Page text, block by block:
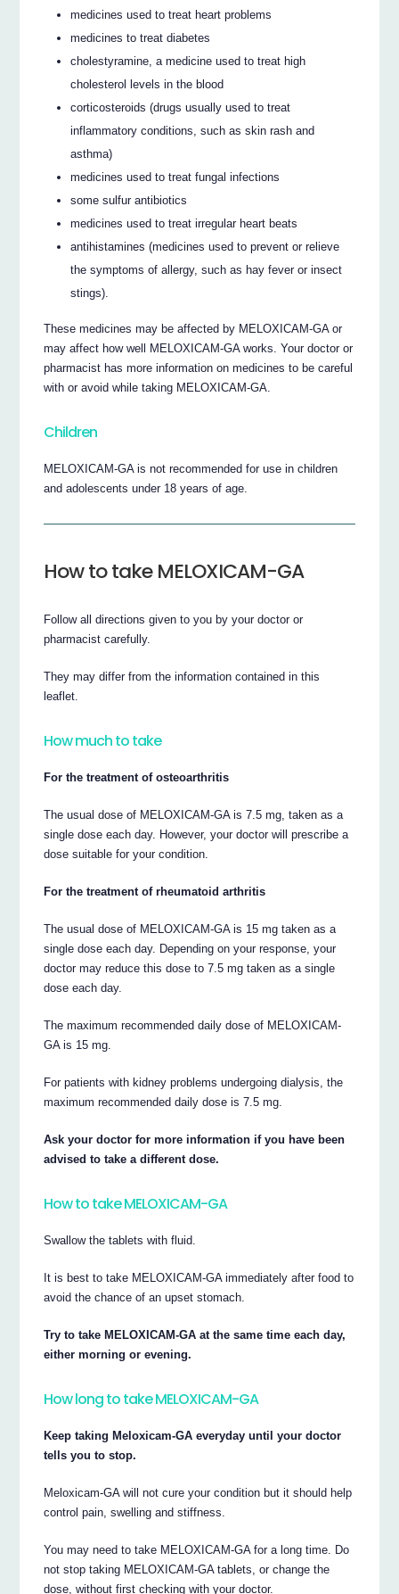
medicines used to treat heart problems
medicines to treat diabetes
cholestyramine, a medicine used to treat high
cholesterol levels in the blood
corticosteroids (drugs usually used to treat
inflammatory conditions, such as skin rash and
asthma)
medicines used to treat fungal infections
some sulfur antibiotics
medicines used to treat irregular heart beats
antihistamines (medicines used to prevent or relieve
the symptoms of allergy, such as hay fever or insect
stings).
These medicines may be affected by MELOXICAM-GA or
may affect how well MELOXICAM-GA works. Your doctor or
pharmacist has more information on medicines to be careful
with or avoid while taking MELOXICAM-GA.
Children
MELOXICAM-GA is not recommended for use in children
and adolescents under 18 years of age.
How to take MELOXICAM-GA
Follow all directions given to you by your doctor or
pharmacist carefully.
They may differ from the information contained in this
leaflet.
How much to take
For the treatment of osteoarthritis
The usual dose of MELOXICAM-GA is 7.5 mg, taken as a
single dose each day. However, your doctor will prescribe a
dose suitable for your condition.
For the treatment of rheumatoid arthritis
The usual dose of MELOXICAM-GA is 15 mg taken as a
single dose each day. Depending on your response, your
doctor may reduce this dose to 7.5 mg taken as a single
dose each day.
The maximum recommended daily dose of MELOXICAM-
GA is 15 mg.
For patients with kidney problems undergoing dialysis, the
maximum recommended daily dose is 7.5 mg.
Ask your doctor for more information if you have been
advised to take a different dose.
How to take MELOXICAM-GA
Swallow the tablets with fluid.
It is best to take MELOXICAM-GA immediately after food to
avoid the chance of an upset stomach.
Try to take MELOXICAM-GA at the same time each day,
either morning or evening.
How long to take MELOXICAM-GA
Keep taking Meloxicam-GA everyday until your doctor
tells you to stop.
Meloxicam-GA will not cure your condition but it should help
control pain, swelling and stiffness.
You may need to take MELOXICAM-GA for a long time. Do
not stop taking MELOXICAM-GA tablets, or change the
dose, without first checking with your doctor.